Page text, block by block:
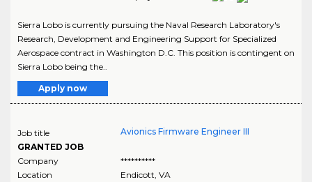
Sierra Lobo is currently pursuing the Naval Research Laboratory's
Research, Development and Engineering Support for Specialized
Aerospace contract in Washington D.C. This position is contingent on
Sierra Lobo being the..
Apply now
Job title
GRANTED JOB
Avionics Firmware Engineer III
Company
**********
Location
Endicott VA